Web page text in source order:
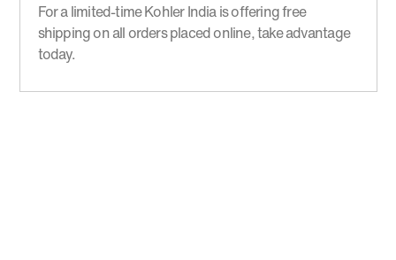
For a limited-time Kohler India is offering free
shipping on all orders placed online, take advantage
today.